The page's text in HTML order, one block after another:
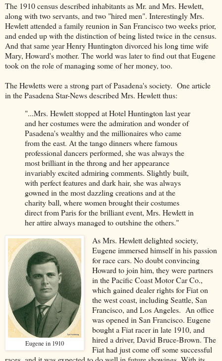
The 1910 census described inhabitants as Mr. and Mrs. Hewlett,
along with two servants, and two "hired men". Interestingly Mrs.
Hewlett attended a family reunion in San Francisco two weeks prior,
and ended up with the distinction of being listed twice in the census.
And that same year Henry Huntington divorced his long time wife
Mary, Howard's mother. The world was later to find out that Eugene
took on the role of managing some of her money, too.
The Hewletts were a strong part of Pasadena's society. One article
in the Pasadena Star-News described Mrs. Hewlett thus:
"...Mrs. Hewlett stopped at Hotel Huntington last year
and her costumes were the admiration and wonder of
Pasadena's wealthy and the millionaires who came
from the east. At the tango dinners where famous
professional dancers performed, she was always the
most brilliant in the throng and her appearance
invariably excited admiring comments. Slightly built,
with perfect features and dark hair, she was always
gowned in the most dazzling creations and at the
charity ball, where women brought their costumes
direct from Paris for the brilliant event, Mrs. Hewlett in
her attire always managed to outshine the others."
Eugene in 1910
As Mrs. Hewlett delighted society,
Eugene immersed himself in his passion
for race cars. No doubt convincing
Howard to join him, they were partners
in the Pacific Coast Motor Car Co.,
which gained dealer rights for Fiat on
the west coast, including Seattle, San
Francisco, and Los Angeles. An office
was opened in San Francisco. Eugene
bought a Fiat racer in late 1910, and
hired a driver, David Bruce-Brown. The
Fiat had just come off some successful